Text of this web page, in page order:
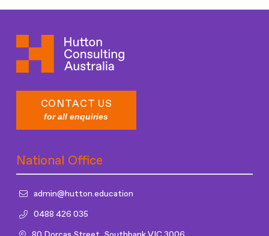
CONTACT US
for all enquiries
National Office
admin@hutton.education
0488 426 035